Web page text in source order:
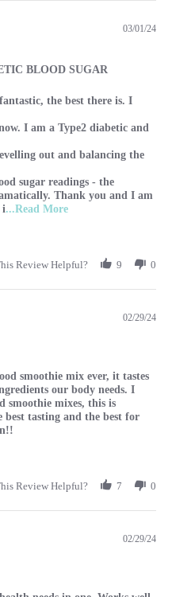
03/01/24
BLOOD SUGAR
2024DIABETIC BLOOD
the best there is. I
I am a Type2 diabetic and
out and balancing the
sugar readings - the
Thank you and I am
i...Read MoreRead more about
by Caroline on 1 Mar 2024
Review Helpful? 9 0
02/29/24
have found!!
smoothie mix ever, it tastes
our body needs. I
smoothie mixes, this is
best tasting and the best for
by Sara on 29 Feb 2024
Review Helpful? 7 0
02/29/24